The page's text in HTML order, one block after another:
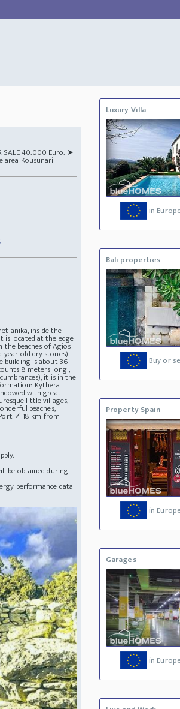
SALE 40.000 Euro. ➤
area Kousunari
inside the
is located at the edge
beaches of Agios
old dry stones)
building is about 36
8 meters long ,
it is in the
Kythera
with great
little villages,
beaches,
✓ 18 km from
be obtained during
performance data
Luxury Villa
in
Bali properties
Buy or
Property Spain
in
Garages
in